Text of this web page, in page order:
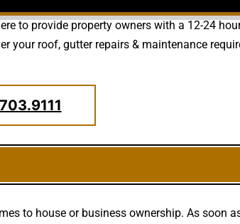
to provide property owners with a 12-24
your roof, gutter repairs & maintenance
to house or business ownership. As soon